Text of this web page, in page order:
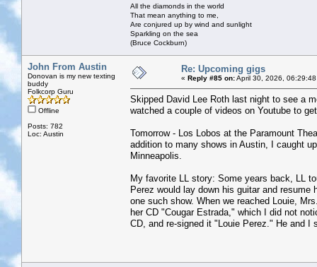
All the diamonds in the world
That mean anything to me,
Are conjured up by wind and sunlight
Sparkling on the sea
(Bruce Cockburn)
John From Austin
Donovan is my new texting
buddy
Folkcorp Guru
Offline
Posts: 782
Loc: Austin
Re: Upcoming gigs
« Reply #85 on:April 30, 2026,
Skipped David Lee Roth last night to see a
watched a couple of videos on Youtube to
Tomorrow - Los Lobos at the Paramount
addition to many shows in Austin, I caught
Minneapolis.
My favorite LL story: Some years back, LL
Perez would lay down his guitar and
one such show. When we reached Louie,
her CD "Cougar Estrada," which I did not
CD, and re-signed it "Louie Perez." He and I